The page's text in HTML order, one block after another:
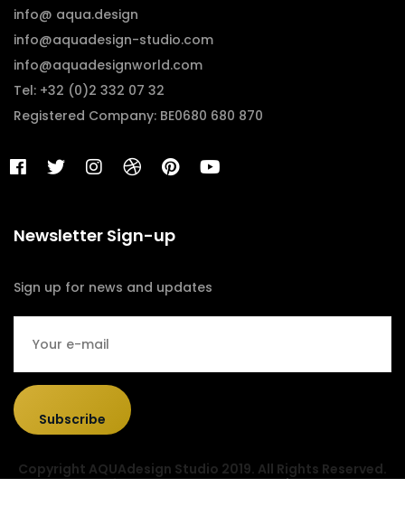
info@ aqua.design
info@aquadesign-studio.com
info@aquadesignworld.com
Tel: +32 (0)2 332 07 32
Registered Company: BE0680 680 870
Newsletter Sign-up
Sign up for news and updates
Subscribe
Copyright AQUAdesign Studio 2019. All Rights Reserved.
Designed & Developed bySociolus